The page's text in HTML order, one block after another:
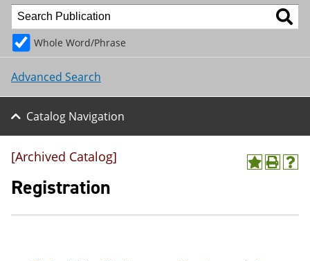
Whole Word/Phrase
Advanced Search
Catalog Navigation
A
o
P
t
H
(
[Archived Catalog]
Registration